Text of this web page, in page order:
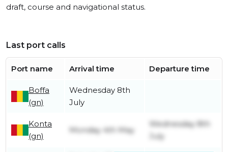
draft, course and navigational status.
Last port calls
Port name Arrival time Departure time
Boffa
(gn)
Wednesday 8th
July
Konta
(gn)
Monday 4th May
Wednesday 8th
July